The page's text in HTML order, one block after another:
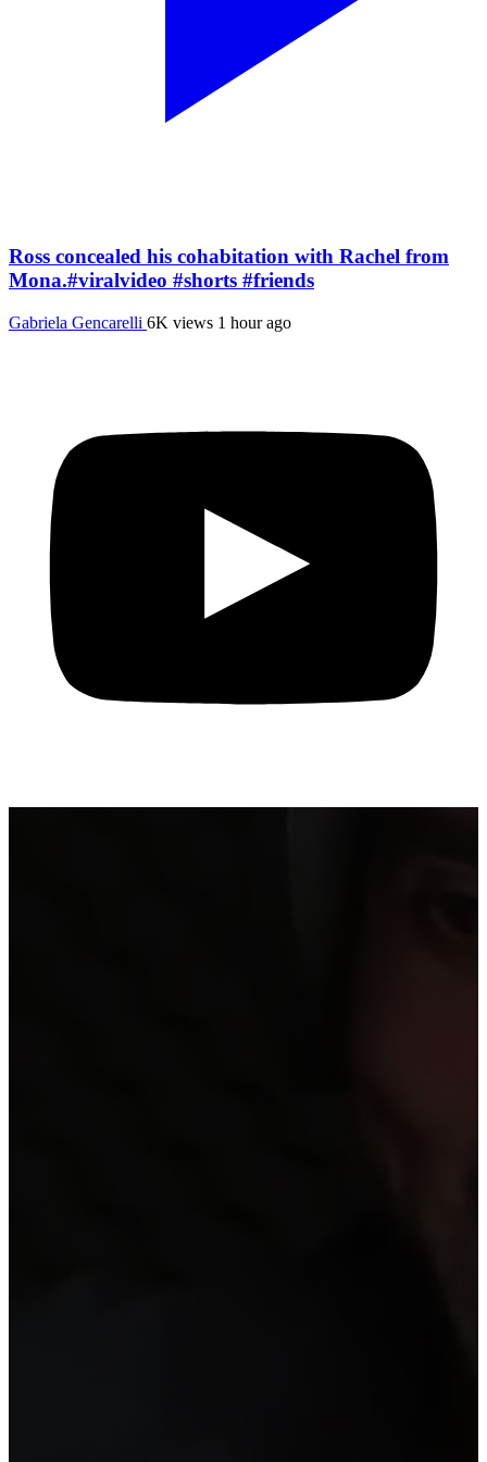
Ross concealed his cohabitation with Rachel from
Mona.#viralvideo #shorts #friends
Gabriela Gencarelli 6K views 1 hour ago